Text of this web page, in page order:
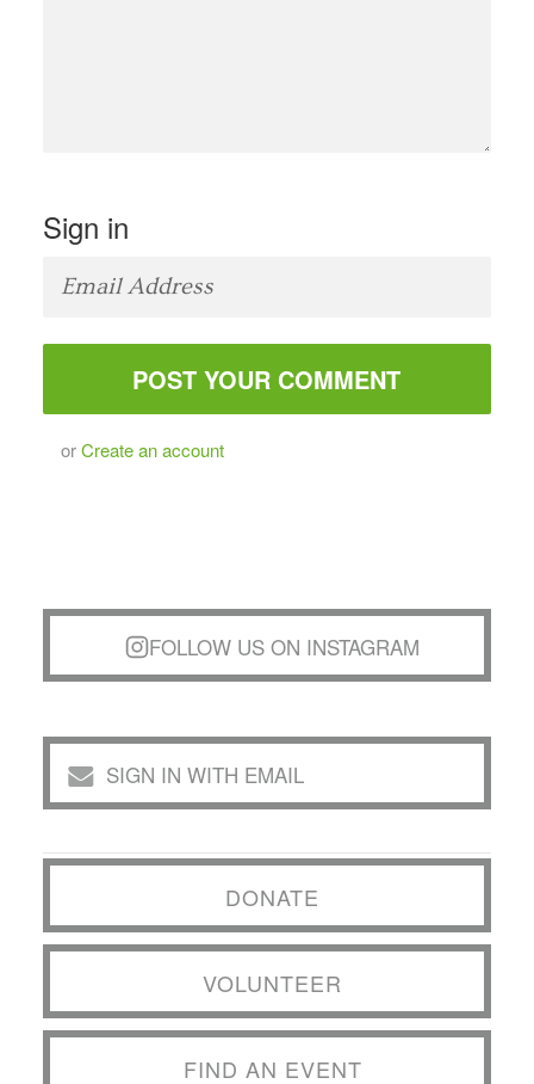
Sign in
orCreate an account
FOLLOW US ON INSTAGRAM
SIGN IN WITH EMAIL
DONATE
VOLUNTEER
FIND AN EVENT